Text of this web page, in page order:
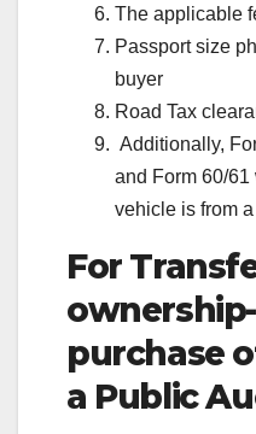
The applicable
Passport size
buyer
Road Tax
Additionally,
and Form 60/
vehicle is from
For
purchase
a Public